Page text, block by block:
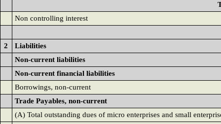
Non controlling interest
2
Liabilities
Non-current liabilities
Non-current financial liabilities
Borrowings, non-current
Trade Payables, non-current
(A) Total outstanding dues of micro enterprises and small